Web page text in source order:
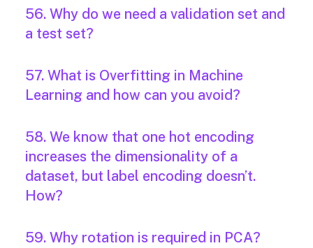
56. Why do we need a validation set and
a test set?
57. What is Overfitting in Machine
Learning and how can you avoid?
58. We know that one hot encoding
increases the dimensionality of a
dataset, but label encoding doesn’t.
How?
59. Why rotation is required in PCA?